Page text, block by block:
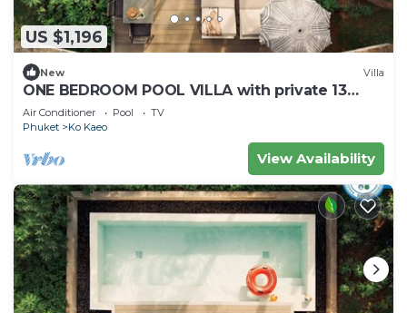
US $1,196
New Villa
ONE BEDROOM POOL VILLA with private 13
square-metre plunge pool
Air Conditioner Pool
TV
Phuket
Ko Kaeo
View Availability